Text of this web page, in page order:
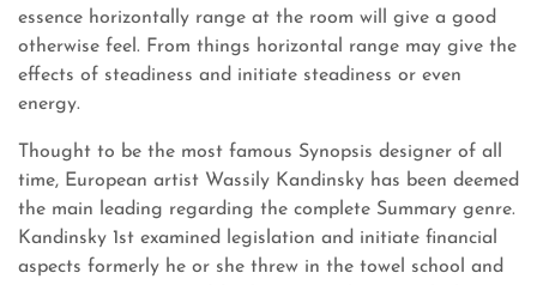
essence horizontally range at the room will give a good
otherwise feel. From things horizontal range may give the
effects of steadiness and initiate steadiness or even
energy.
Thought to be the most famous Synopsis designer of all
time, European artist Wassily Kandinsky has been deemed
the main leading regarding the complete Summary genre.
Kandinsky 1st examined legislation and initiate financial
aspects formerly he or she threw in the towel school and